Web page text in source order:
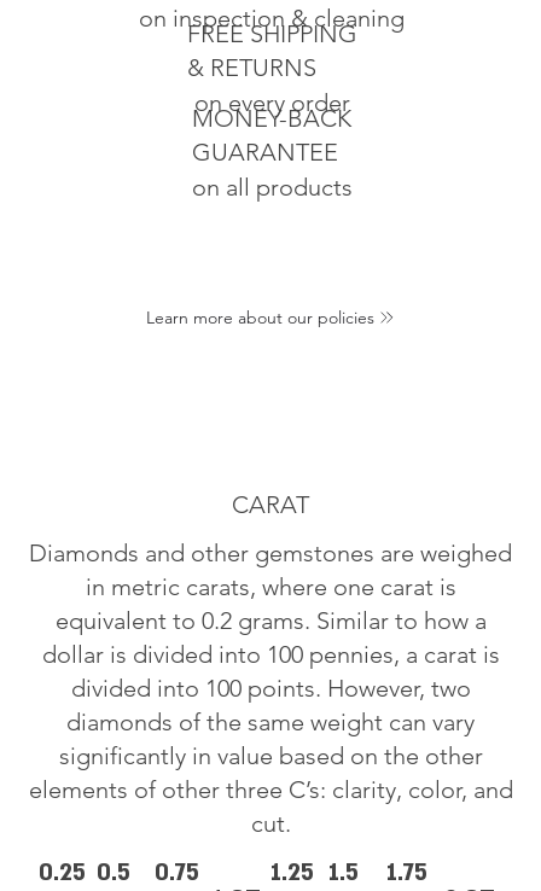
MONEY-BACK
GUARANTEE
on all products
FREE SHIPPING
& RETURNS
on every order
on inspection & cleaning
Learn more about our policies
CARAT
Diamonds and other gemstones are weighed
in metric carats, where one carat is
equivalent to 0.2 grams. Similar to how a
dollar is divided into 100 pennies, a carat is
divided into 100 points. However, two
diamonds of the same weight can vary
significantly in value based on the other
elements of other three C’s: clarity, color, and
cut.
0.25 0.5
0.75
1.25 1.5
1.75